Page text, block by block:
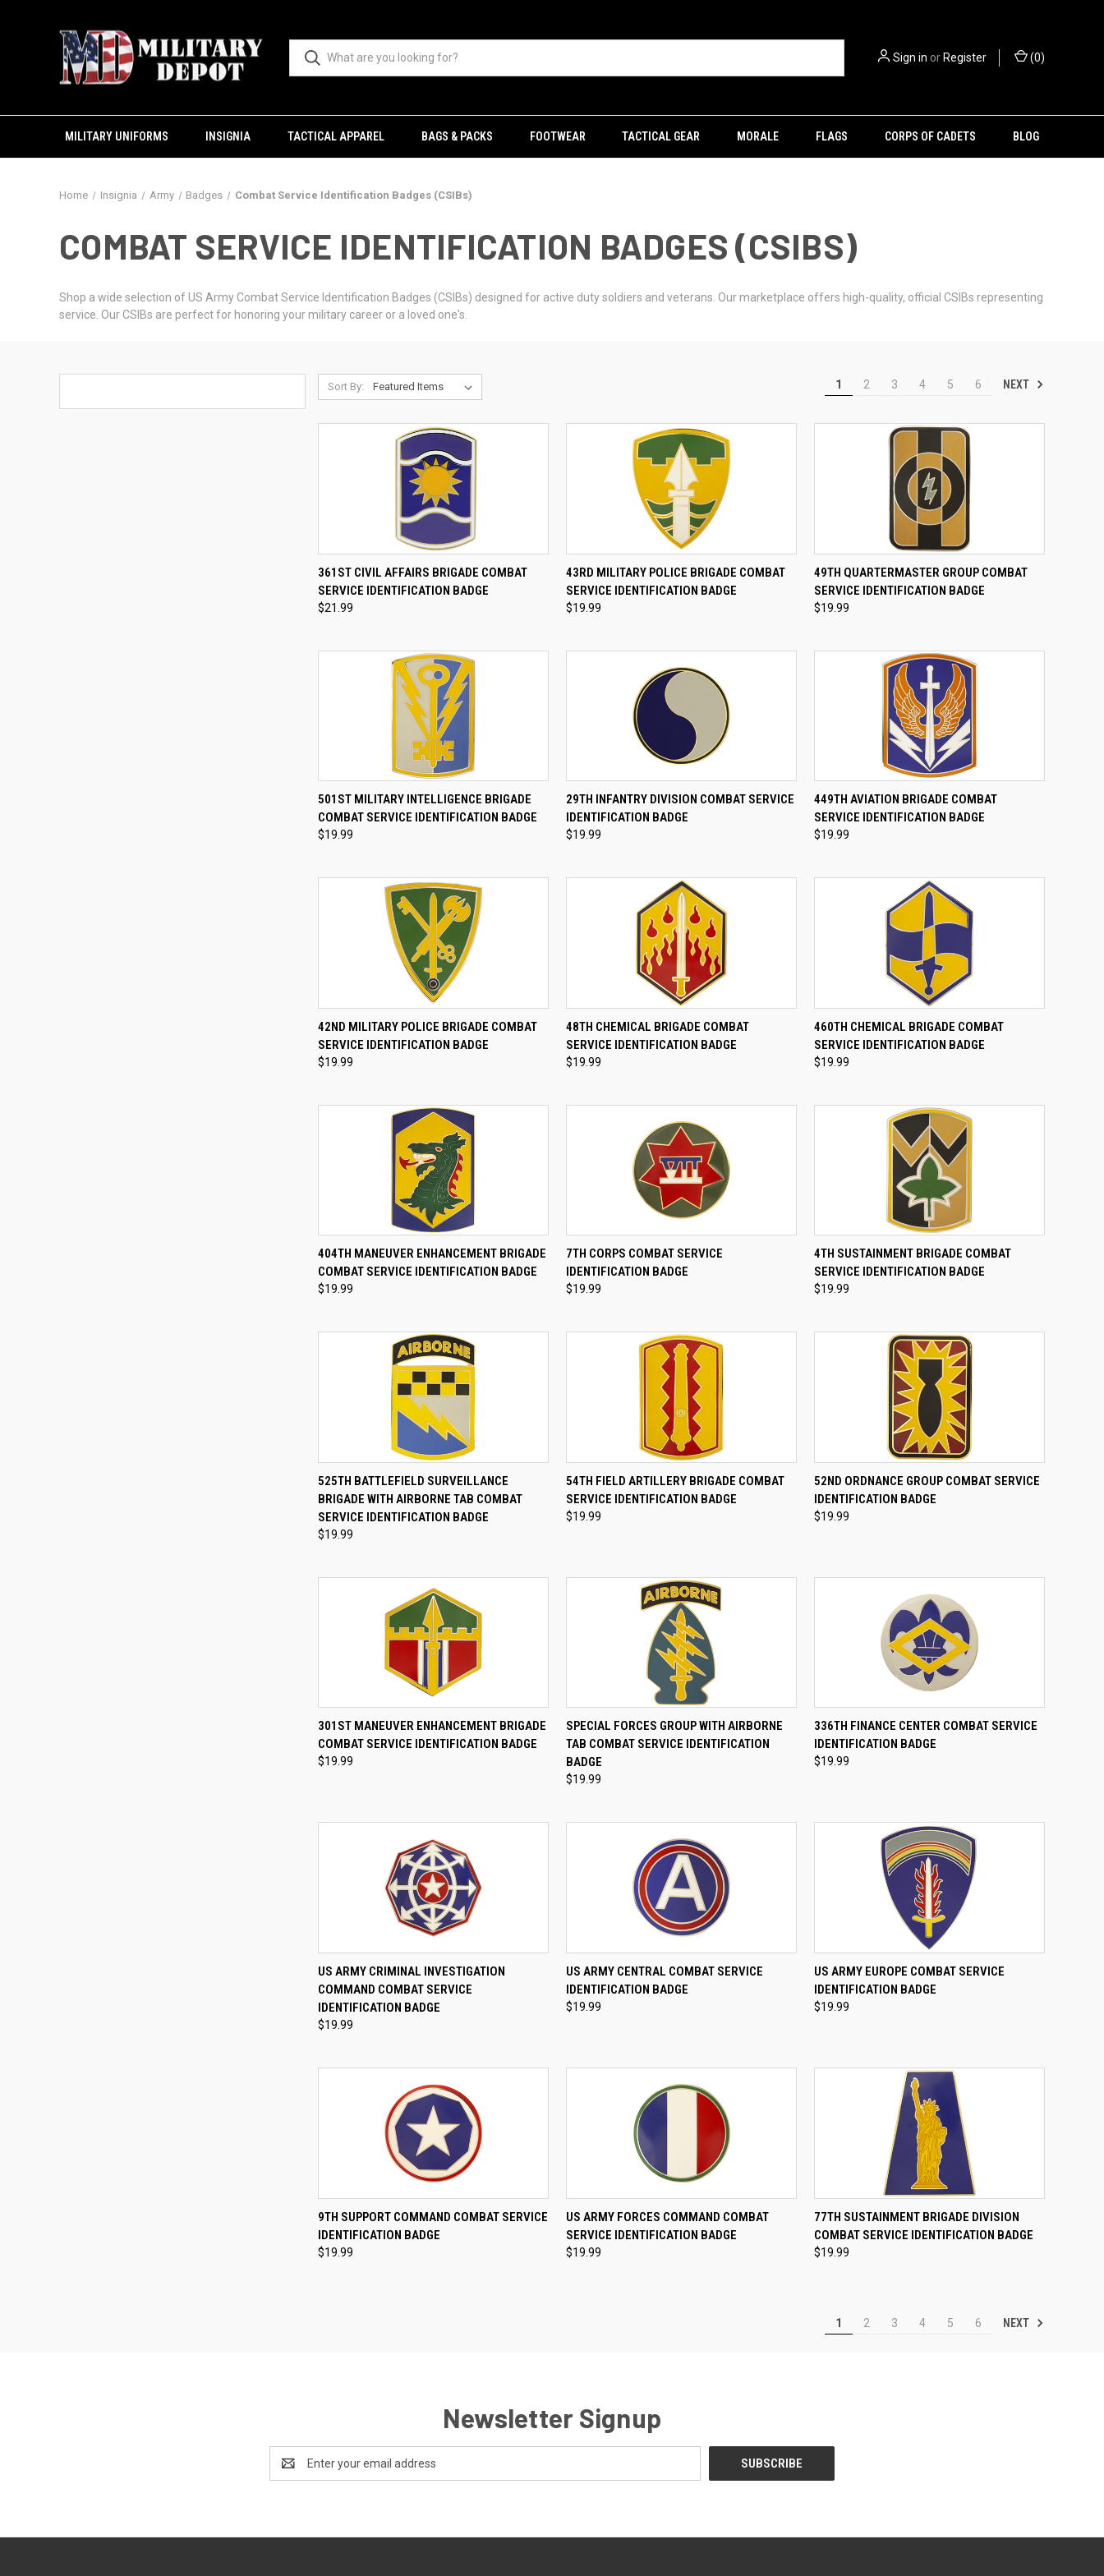
Sign in orRegister (0)
MILITARY UNIFORMS INSIGNIA TACTICAL APPAREL BAGS & PACKS FOOTWEAR TACTICAL GEAR MORALE FLAGS CORPS OF CADETS BLOG
Home Insignia Army Badges Combat Service Identification Badges (CSIBs)
COMBAT SERVICE IDENTIFICATION BADGES (CSIBS)
Shop a wide selection of US Army Combat Service Identification Badges (CSIBs) designed for active duty soldiers and veterans. Our marketplace offers high-quality, official CSIBs representing
service. Our CSIBs are perfect for honoring your military career or a loved one's.
Sort By: 1 2 3 4 5 6 NEXT
QUICK VIEW ADD TO CART
Compare
361ST CIVIL AFFAIRS BRIGADE COMBAT
SERVICE IDENTIFICATION BADGE
$21.99
QUICK VIEW ADD TO CART
Compare
43RD MILITARY POLICE BRIGADE COMBAT
SERVICE IDENTIFICATION BADGE
$19.99
QUICK VIEW ADD TO CART
Compare
49TH QUARTERMASTER GROUP COMBAT
SERVICE IDENTIFICATION BADGE
$19.99
QUICK VIEW ADD TO CART
Compare
501ST MILITARY INTELLIGENCE BRIGADE
COMBAT SERVICE IDENTIFICATION BADGE
$19.99
QUICK VIEW ADD TO CART
Compare
29TH INFANTRY DIVISION COMBAT SERVICE
IDENTIFICATION BADGE
$19.99
QUICK VIEW ADD TO CART
Compare
449TH AVIATION BRIGADE COMBAT
SERVICE IDENTIFICATION BADGE
$19.99
QUICK VIEW ADD TO CART
Compare
42ND MILITARY POLICE BRIGADE COMBAT
SERVICE IDENTIFICATION BADGE
$19.99
QUICK VIEW ADD TO CART
Compare
48TH CHEMICAL BRIGADE COMBAT
SERVICE IDENTIFICATION BADGE
$19.99
QUICK VIEW ADD TO CART
Compare
460TH CHEMICAL BRIGADE COMBAT
SERVICE IDENTIFICATION BADGE
$19.99
QUICK VIEW ADD TO CART
Compare
404TH MANEUVER ENHANCEMENT BRIGADE
COMBAT SERVICE IDENTIFICATION BADGE
$19.99
QUICK VIEW ADD TO CART
Compare
7TH CORPS COMBAT SERVICE
IDENTIFICATION BADGE
$19.99
QUICK VIEW ADD TO CART
Compare
4TH SUSTAINMENT BRIGADE COMBAT
SERVICE IDENTIFICATION BADGE
$19.99
QUICK VIEW ADD TO CART
Compare
525TH BATTLEFIELD SURVEILLANCE
BRIGADE WITH AIRBORNE TAB COMBAT
SERVICE IDENTIFICATION BADGE
$19.99
QUICK VIEW ADD TO CART
Compare
54TH FIELD ARTILLERY BRIGADE COMBAT
SERVICE IDENTIFICATION BADGE
$19.99
QUICK VIEW ADD TO CART
Compare
52ND ORDNANCE GROUP COMBAT SERVICE
IDENTIFICATION BADGE
$19.99
QUICK VIEW ADD TO CART
Compare
301ST MANEUVER ENHANCEMENT BRIGADE
COMBAT SERVICE IDENTIFICATION BADGE
$19.99
QUICK VIEW ADD TO CART
Compare
SPECIAL FORCES GROUP WITH AIRBORNE
TAB COMBAT SERVICE IDENTIFICATION
BADGE
$19.99
QUICK VIEW ADD TO CART
Compare
336TH FINANCE CENTER COMBAT SERVICE
IDENTIFICATION BADGE
$19.99
QUICK VIEW ADD TO CART
Compare
US ARMY CRIMINAL INVESTIGATION
COMMAND COMBAT SERVICE
IDENTIFICATION BADGE
$19.99
QUICK VIEW ADD TO CART
Compare
US ARMY CENTRAL COMBAT SERVICE
IDENTIFICATION BADGE
$19.99
QUICK VIEW ADD TO CART
Compare
US ARMY EUROPE COMBAT SERVICE
IDENTIFICATION BADGE
$19.99
QUICK VIEW ADD TO CART
Compare
9TH SUPPORT COMMAND COMBAT SERVICE
IDENTIFICATION BADGE
$19.99
QUICK VIEW ADD TO CART
Compare
US ARMY FORCES COMMAND COMBAT
SERVICE IDENTIFICATION BADGE
$19.99
QUICK VIEW ADD TO CART
Compare
77TH SUSTAINMENT BRIGADE DIVISION
COMBAT SERVICE IDENTIFICATION BADGE
$19.99
1 2 3 4 5 6 NEXT
Newsletter Signup
Address